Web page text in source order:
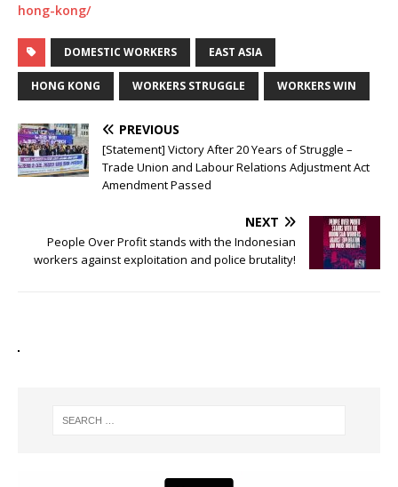
hong-kong/
DOMESTIC WORKERS EAST ASIA
HONG KONG WORKERS STRUGGLE WORKERS WIN
PREVIOUS
[Statement] Victory After 20 Years of Struggle –
Trade Union and Labour Relations Adjustment Act
Amendment Passed
NEXT
People Over Profit stands with the Indonesian
workers against exploitation and police brutality!